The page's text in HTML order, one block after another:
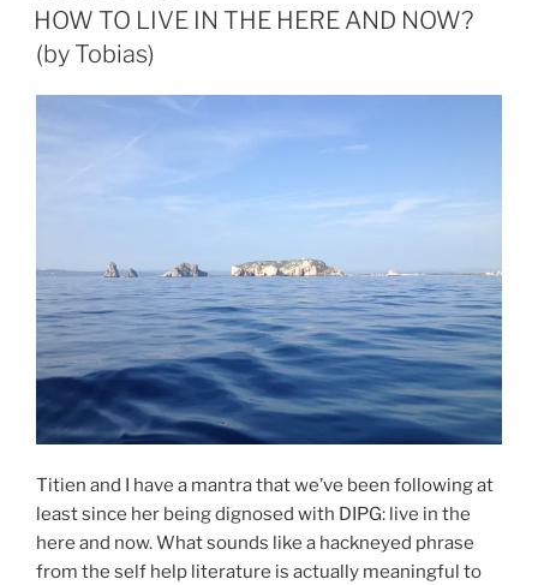
ERODING
OUR
COMMUNICATION“
AM
HOW TO LIVE IN THE HERE AND NOW?
(by Tobias)
Titien and I have a mantra that we’ve been following at
least since her being dignosed with DIPG: live in the
here and now. What sounds like a hackneyed phrase
from the self help literature is actually meaningful to